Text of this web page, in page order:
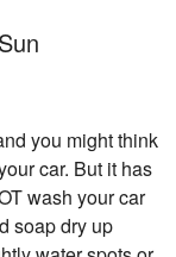
you might think
car. But it has
wash your car
soap dry up